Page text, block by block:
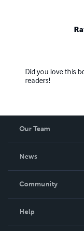
Did you love this
readers!
Our Team
News
In The News
Community
Help